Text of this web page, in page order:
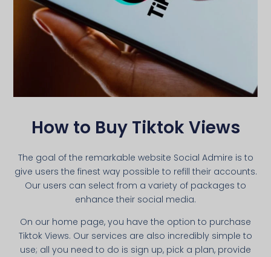
How to Buy Tiktok Views
The goal of the remarkable website Social Admire is to
give users the finest way possible to refill their accounts.
Our users can select from a variety of packages to
enhance their social media.
On our home page, you have the option to purchase
Tiktok Views. Our services are also incredibly simple to
use; all you need to do is sign up, pick a plan, provide